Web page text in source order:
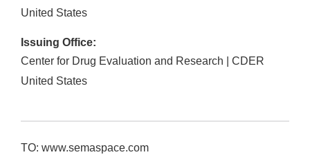
United States
Issuing Office:
Center for Drug Evaluation and Research | CDER
United States
TO: www.semaspace.com